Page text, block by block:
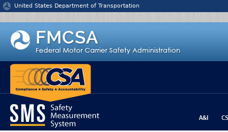
Jump to content
United States Department of Transportation
A&I